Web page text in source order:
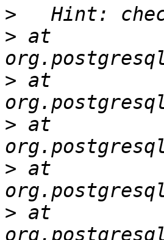
>
> at
> at
> at
> at
> at